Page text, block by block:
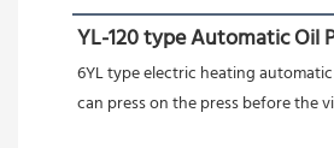
YL-120 type Automatic Oil
6YL type electric heating
can press on the press before the